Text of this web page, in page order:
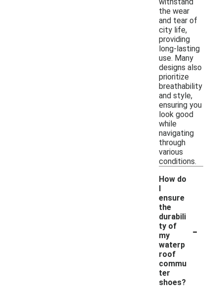
the wear
and tear of
city life,
providing
long-lasting
use. Many
designs also
prioritize
breathability
and style,
ensuring you
look good
while
navigating
through
various
conditions.
How do
I
ensure
the
durabili
ty of
my
waterp
roof
commu
ter
shoes?
-